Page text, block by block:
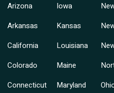
Arizona
Arkansas
California
Colorado
Connecticut
Iowa
Kansas
Louisiana
Maine
Maryland